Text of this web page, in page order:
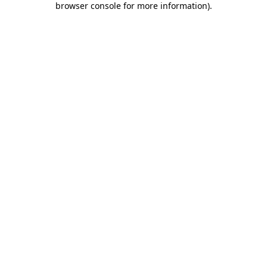
browser console for more information).